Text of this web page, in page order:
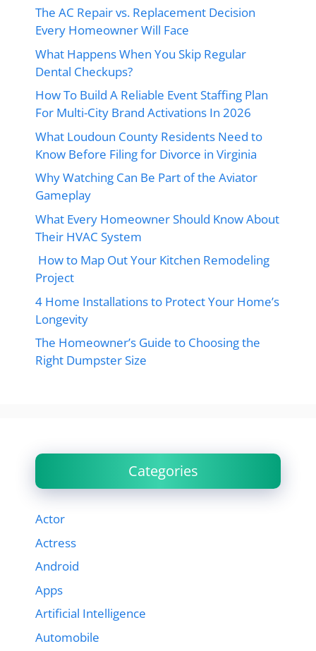
The AC Repair vs. Replacement Decision
Every Homeowner Will Face
What Happens When You Skip Regular
Dental Checkups?
How To Build A Reliable Event Staffing Plan
For Multi-City Brand Activations In 2026
What Loudoun County Residents Need to
Know Before Filing for Divorce in Virginia
Why Watching Can Be Part of the Aviator
Gameplay
What Every Homeowner Should Know About
Their HVAC System
How to Map Out Your Kitchen Remodeling
Project
4 Home Installations to Protect Your Home’s
Longevity
The Homeowner’s Guide to Choosing the
Right Dumpster Size
Categories
Actor
Actress
Android
Apps
Artificial Intelligence
Automobile